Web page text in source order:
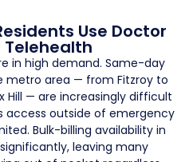
Use Doctor
Telehealth
in high demand. Same-day
metro area — from Fitzroy to
Hill — are increasingly difficult
access outside of emergency
Bulk-billing availability in
leaving many